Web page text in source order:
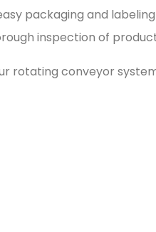
packaging and
inspection of
rotating conveyor